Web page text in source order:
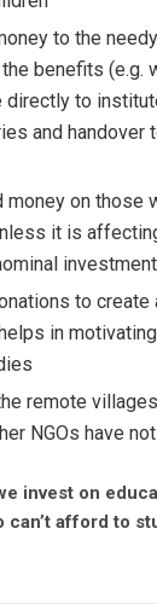
to the
benefits (e.g.
to
and handover
on those
it is
investment
to create
in
remote
NGOs have
invest on
afford to